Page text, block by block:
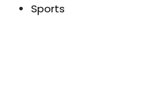
Sports